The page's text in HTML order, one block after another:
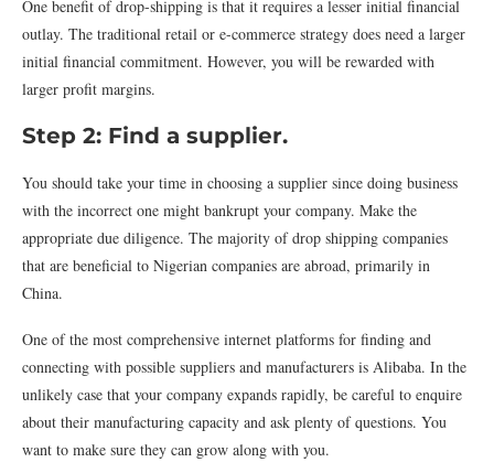
One benefit of drop-shipping is that it requires a lesser initial financial
outlay. The traditional retail or e-commerce strategy does need a larger
initial financial commitment. However, you will be rewarded with
larger profit margins.
Step 2: Find a supplier.
You should take your time in choosing a supplier since doing business
with the incorrect one might bankrupt your company. Make the
appropriate due diligence. The majority of drop shipping companies
that are beneficial to Nigerian companies are abroad, primarily in
China.
One of the most comprehensive internet platforms for finding and
connecting with possible suppliers and manufacturers is Alibaba. In the
unlikely case that your company expands rapidly, be careful to enquire
about their manufacturing capacity and ask plenty of questions. You
want to make sure they can grow along with you.